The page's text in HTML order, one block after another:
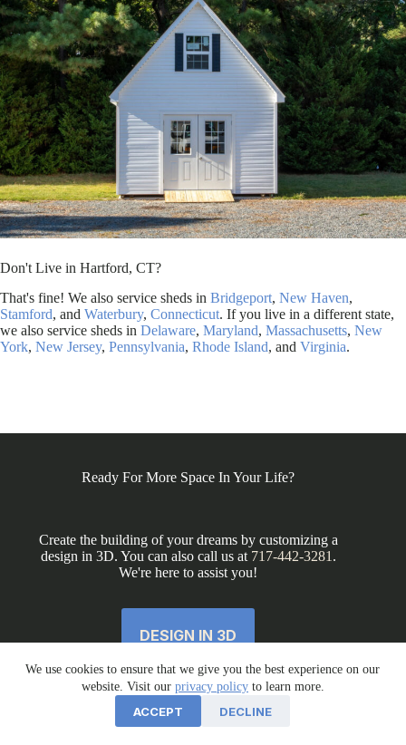
We use cookies to ensure that we give you the best experience on our
website. Visit our privacy policyto learn more.
ACCEPT DECLINE
Don't Live in Hartford, CT?
That's fine! We also service sheds in Bridgeport, New Haven,
Stamford, and Waterbury, Connecticut. If you live in a different state,
we also service sheds in Delaware, Maryland, Massachusetts, New
York, New Jersey, Pennsylvania, Rhode Island, and Virginia.
Ready For More Space In Your Life?
Create the building of your dreams by customizing a
design in 3D. You can also call us at 717-442-3281 .
We're here to assist you!
DESIGN IN 3D